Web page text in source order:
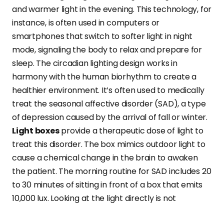
and warmer light in the evening. This technology, for
instance, is often used in computers or
smartphones that switch to softer light in night
mode, signaling the body to relax and prepare for
sleep. The circadian lighting design works in
harmony with the human biorhythm to create a
healthier environment. It’s often used to medically
treat the seasonal affective disorder (SAD), a type
of depression caused by the arrival of fall or winter.
Light boxesprovide a therapeutic dose of light to
treat this disorder. The box mimics outdoor light to
cause a chemical change in the brain to awaken
the patient. The morning routine for SAD includes 20
to 30 minutes of sitting in front of a box that emits
10,000 lux. Looking at the light directly is not